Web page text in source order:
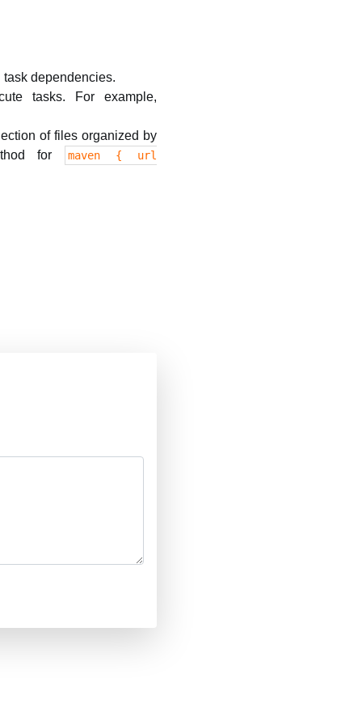
dependencies.
tasks. For example,
of files organized by
for
maven { url